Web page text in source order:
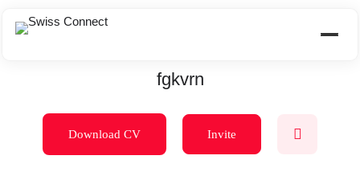
fgkvrn
Download CV Invite